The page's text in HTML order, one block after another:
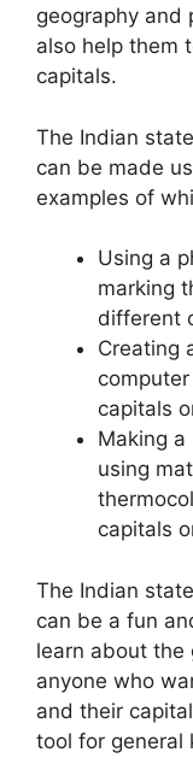
geography and
also help them
capitals.
The Indian
can be made
examples of
Using a
marking
different
Creating
capitals
Making
using
capitals
The Indian
can be a fun
learn about the
anyone who
and their
tool for general